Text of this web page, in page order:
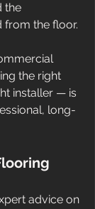
the
from the floor.
the right
installer — is
long-
advice on